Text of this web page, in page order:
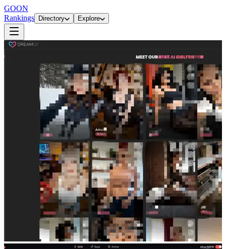
GOON
Rankings
Directory Explore